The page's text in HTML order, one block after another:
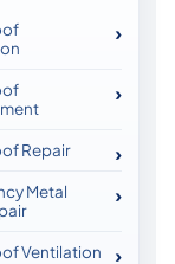
Repair
Metal
Ventilation